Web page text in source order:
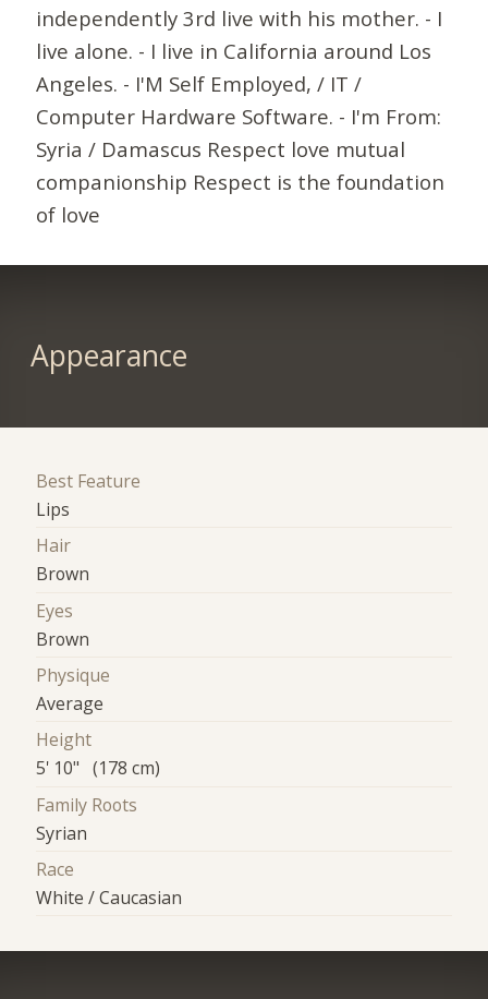
independently 3rd live with his mother. - I
live alone. - I live in California around Los
Angeles. - I'M Self Employed, / IT /
Computer Hardware Software. - I'm From:
Syria / Damascus Respect love mutual
companionship Respect is the foundation
of love
Appearance
Best Feature
Lips
Hair
Brown
Eyes
Brown
Physique
Average
Height
5' 10" (178 cm)
Family Roots
Syrian
Race
White / Caucasian